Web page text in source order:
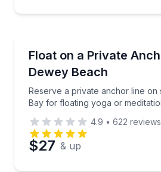
Float on a Private
Dewey Beach
Reserve a private anchor line on
Bay for floating yoga or
Reserve a private anchor
4.9 • 622 reviews
$27 & up